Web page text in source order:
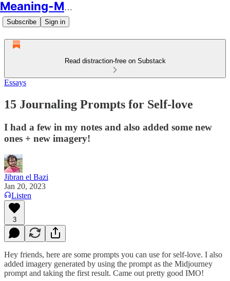
Meaning-Making
Subscribe Sign in
Read distraction-free on Substack
Essays
15 Journaling Prompts for Self-love
I had a few in my notes and also added some new
ones + new imagery!
Jibran el Bazi
Jan 20, 2023
Listen
3
Hey friends, here are some prompts you can use for self-love. I also
added imagery generated by using the prompt as the Midjourney
prompt and taking the first result. Came out pretty good IMO!